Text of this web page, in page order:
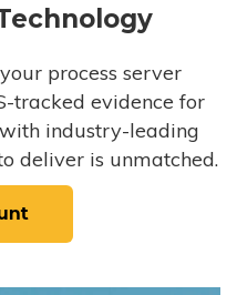
process server
tracked evidence for
industry-leading
deliver is unmatched.